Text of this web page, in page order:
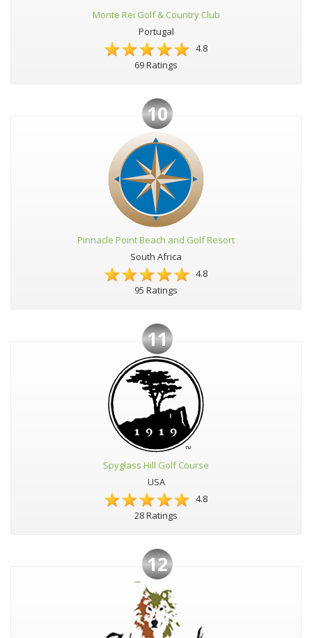
Monte Rei Golf & Country Club
Portugal
4.8
69 Ratings
10
Pinnacle Point Beach and Golf Resort
South Africa
4.8
95 Ratings
11
Spyglass Hill Golf Course
USA
4.8
28 Ratings
12